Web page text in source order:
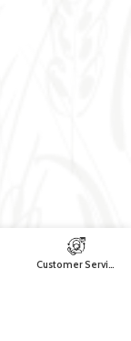
Customer Services